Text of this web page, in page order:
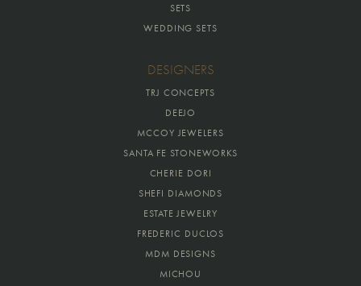
SETS
WEDDING SETS
DESIGNERS
TRJ CONCEPTS
DEEJO
MCCOY JEWELERS
SANTA FE STONEWORKS
CHERIE DORI
SHEFI DIAMONDS
ESTATE JEWELRY
FREDERIC DUCLOS
MDM DESIGNS
MICHOU